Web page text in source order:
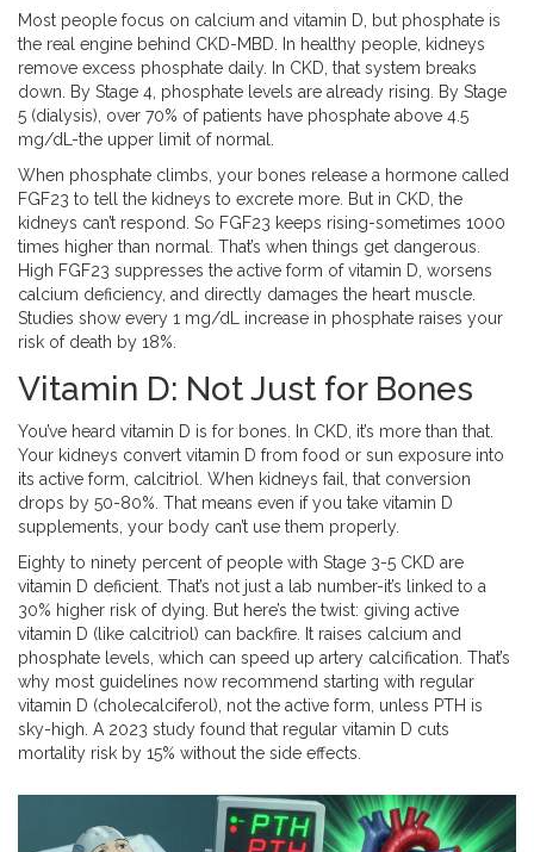
Most people focus on calcium and vitamin D, but phosphate is
the real engine behind CKD-MBD. In healthy people, kidneys
remove excess phosphate daily. In CKD, that system breaks
down. By Stage 4, phosphate levels are already rising. By Stage
5 (dialysis), over 70% of patients have phosphate above 4.5
mg/dL-the upper limit of normal.
When phosphate climbs, your bones release a hormone called
FGF23 to tell the kidneys to excrete more. But in CKD, the
kidneys can’t respond. So FGF23 keeps rising-sometimes 1000
times higher than normal. That’s when things get dangerous.
High FGF23 suppresses the active form of vitamin D, worsens
calcium deficiency, and directly damages the heart muscle.
Studies show every 1 mg/dL increase in phosphate raises your
risk of death by 18%.
Vitamin D: Not Just for Bones
You’ve heard vitamin D is for bones. In CKD, it’s more than that.
Your kidneys convert vitamin D from food or sun exposure into
its active form, calcitriol. When kidneys fail, that conversion
drops by 50-80%. That means even if you take vitamin D
supplements, your body can’t use them properly.
Eighty to ninety percent of people with Stage 3-5 CKD are
vitamin D deficient. That’s not just a lab number-it’s linked to a
30% higher risk of dying. But here’s the twist: giving active
vitamin D (like calcitriol) can backfire. It raises calcium and
phosphate levels, which can speed up artery calcification. That’s
why most guidelines now recommend starting with regular
vitamin D (cholecalciferol), not the active form, unless PTH is
sky-high. A 2023 study found that regular vitamin D cuts
mortality risk by 15% without the side effects.